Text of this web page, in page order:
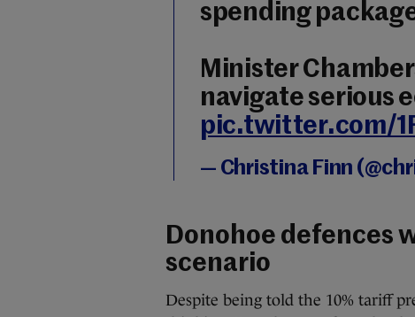
spending
Minister
navigate serious
pic.twitter.com/
— Christina Finn
Donohoe defences
scenario
Despite being told the 10% tariff